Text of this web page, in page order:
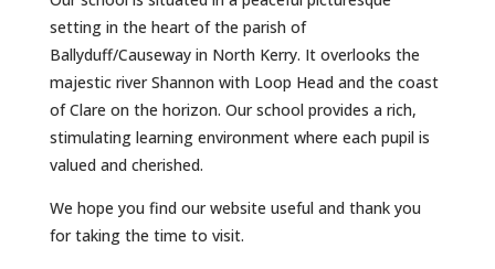
setting in the heart of the parish of
Ballyduff/Causeway in North Kerry. It overlooks the
majestic river Shannon with Loop Head and the coast
of Clare on the horizon. Our school provides a rich,
stimulating learning environment where each pupil is
valued and cherished.
We hope you find our website useful and thank you
for taking the time to visit.